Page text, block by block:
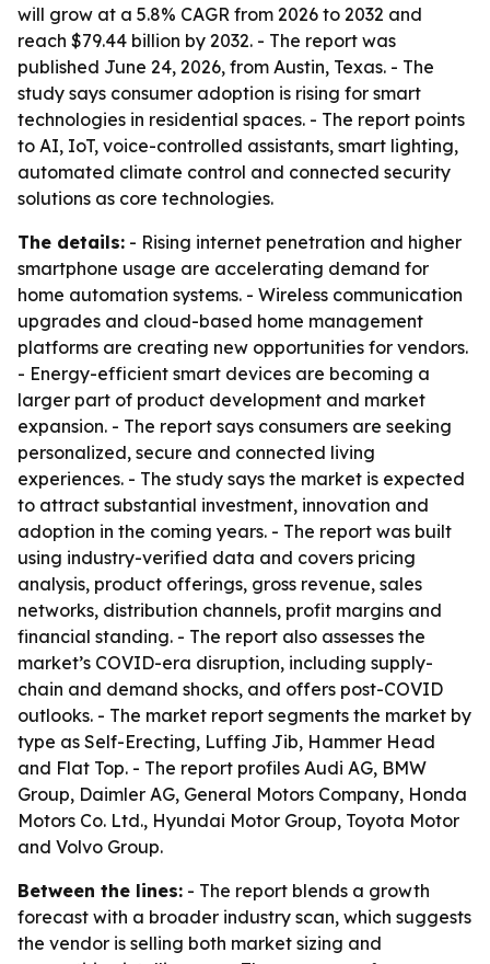
will grow at a 5.8% CAGR from 2026 to 2032 and
reach $79.44 billion by 2032. - The report was
published June 24, 2026, from Austin, Texas. - The
study says consumer adoption is rising for smart
technologies in residential spaces. - The report points
to AI, IoT, voice-controlled assistants, smart lighting,
automated climate control and connected security
solutions as core technologies.
The details: - Rising internet penetration and higher
smartphone usage are accelerating demand for
home automation systems. - Wireless communication
upgrades and cloud-based home management
platforms are creating new opportunities for vendors.
- Energy-efficient smart devices are becoming a
larger part of product development and market
expansion. - The report says consumers are seeking
personalized, secure and connected living
experiences. - The study says the market is expected
to attract substantial investment, innovation and
adoption in the coming years. - The report was built
using industry-verified data and covers pricing
analysis, product offerings, gross revenue, sales
networks, distribution channels, profit margins and
financial standing. - The report also assesses the
market’s COVID-era disruption, including supply-
chain and demand shocks, and offers post-COVID
outlooks. - The market report segments the market by
type as Self-Erecting, Luffing Jib, Hammer Head
and Flat Top. - The report profiles Audi AG, BMW
Group, Daimler AG, General Motors Company, Honda
Motors Co. Ltd., Hyundai Motor Group, Toyota Motor
and Volvo Group.
Between the lines: - The report blends a growth
forecast with a broader industry scan, which suggests
the vendor is selling both market sizing and